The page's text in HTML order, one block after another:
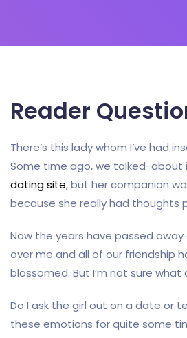
Reader
There’s this lady whom I’ve had
Some time ago, we talked-about
dating site, but her companion
because she really had thoughts
Now the years have passed away
over me and all of our friendship
blossomed. But I’m not sure
Do I ask the girl out on a date or
these emotions for quite some